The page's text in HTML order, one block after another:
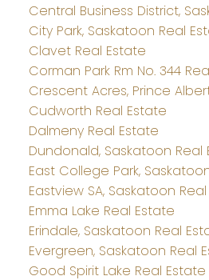
Central Business District,
City Park, Saskatoon Real
Clavet Real Estate
Corman Park Rm No. 344
Crescent Acres, Prince
Cudworth Real Estate
Dalmeny Real Estate
Dundonald, Saskatoon Real
East College Park,
Eastview SA, Saskatoon
Emma Lake Real Estate
Erindale, Saskatoon Real
Evergreen, Saskatoon Real
Good Spirit Lake Real Estate